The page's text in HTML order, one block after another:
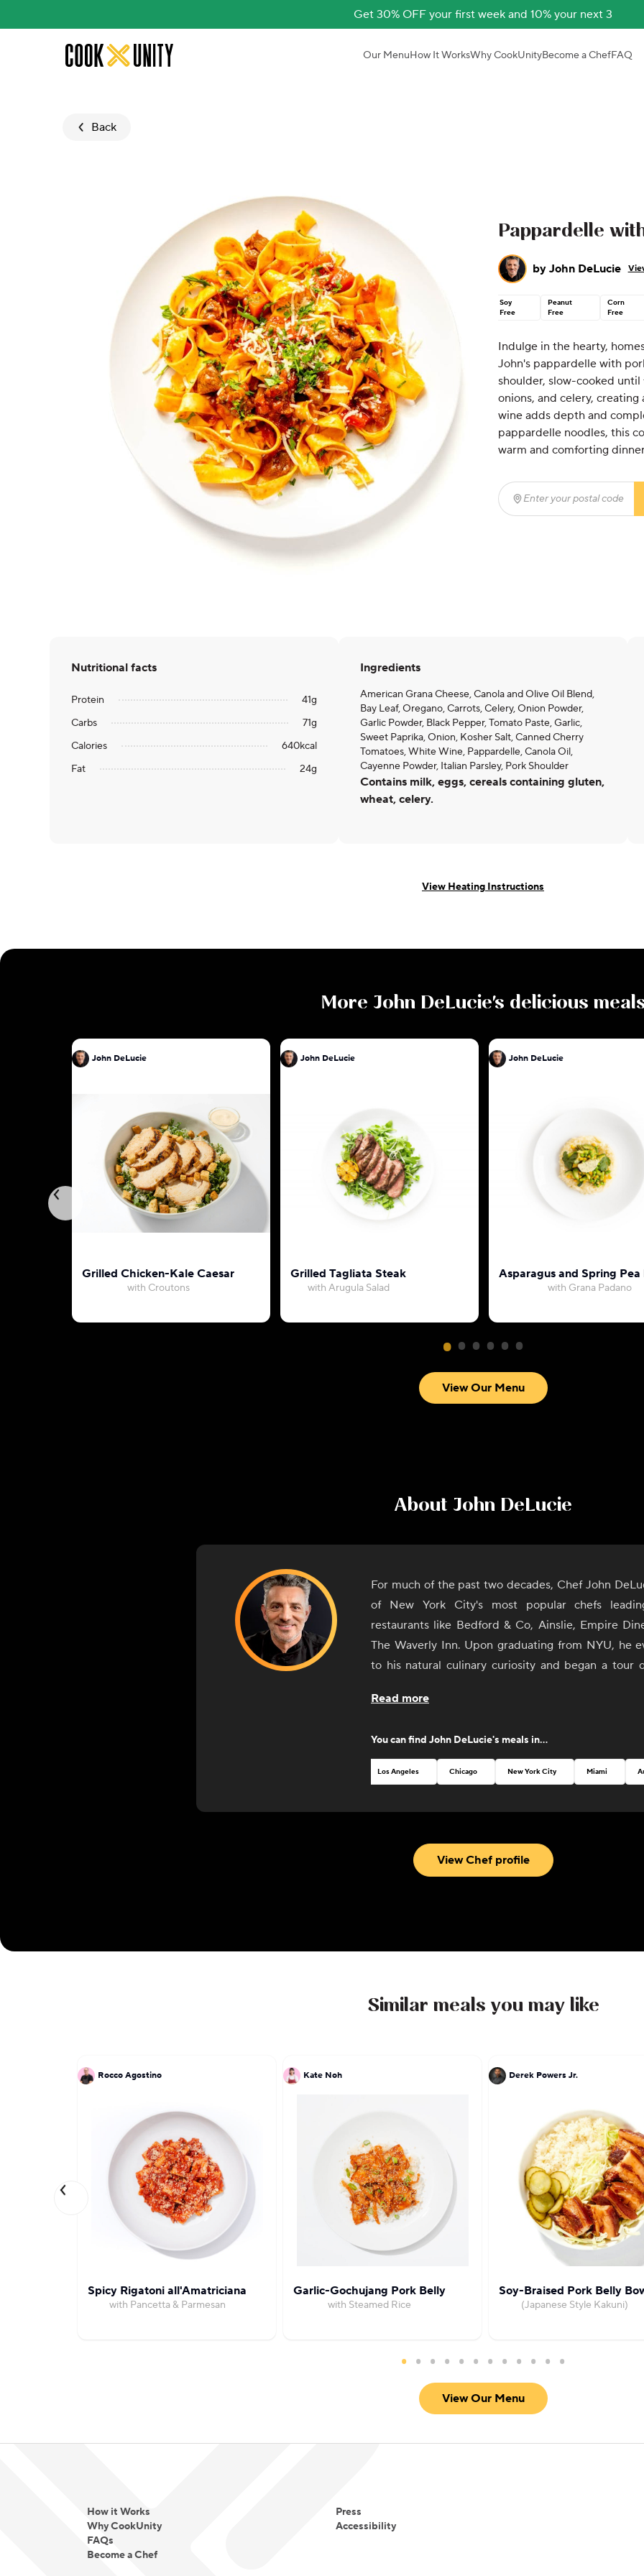
Get 30% OFF your first week and 10% your next 3
Skip to main content Our MenuHow It WorksWhy CookUnityBecome a ChefFAQ
Back
Pappardelle
by John DeLucie
Soy
Free
Peanut
Free
Corn
Free
Indulge in the hearty,
John's pappardelle with
shoulder, slow-cooked
onions, and celery,
wine adds depth and
pappardelle noodles, this
warm and comforting
Enter your postal code
Nutritional facts
Protein 41g
Carbs
71g
Calories
640kcal
Fat
24g
Ingredients
American Grana Cheese, Canola and Olive Oil Blend,
Bay Leaf, Oregano, Carrots, Celery, Onion Powder,
Garlic Powder, Black Pepper, Tomato Paste, Garlic,
Sweet Paprika, Onion, Kosher Salt, Canned Cherry
Tomatoes, White Wine, Pappardelle, Canola Oil,
Cayenne Powder, Italian Parsley, Pork Shoulder
Contains milk, eggs, cereals containing gluten,
wheat, celery.
View Heating Instructions
More John DeLucie's delicious
John DeLucie
Grilled Chicken-Kale Caesar
with Croutons
John DeLucie
Grilled Tagliata Steak
with Arugula Salad
John DeLucie
Asparagus and Spring Pea
with Grana Padano
View Our Menu
About John DeLucie
For much of the past two decades, Chef John
of New York City's most popular chefs
restaurants like Bedford & Co, Ainslie, Empire
The Waverly Inn. Upon graduating from NYU, he
to his natural culinary curiosity and began a tour
style, fusing modern cooking techniques with
de Cuisine at the venerable seafood restaurant
DeLucie's style remains as distinctively simple
praised. His newest restaurant, Merchants Social,
Read more
You can find John DeLucie's meals in...
Los Angeles Chicago New York City Miami
View Chef profile
Similar meals you may like
Rocco Agostino
Spicy Rigatoni all'Amatriciana
with Pancetta & Parmesan
Kate Noh
Garlic-Gochujang Pork Belly
with Steamed Rice
Derek Powers Jr.
Soy-Braised Pork Belly
(Japanese Style Kakuni)
View Our Menu
How it Works
Why CookUnity
FAQs
Become a Chef
Press
Accessibility